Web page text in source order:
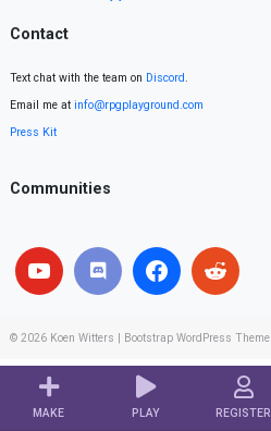
MAKE PLAY REGISTER
Contact
Text chat with the team on Discord.
Email me at info@rpgplayground.com
Press Kit
Communities
© 2026 Koen Witters Bootstrap WordPress Theme